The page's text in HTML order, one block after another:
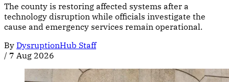
The county is restoring affected systems after a
technology disruption while officials investigate the
cause and emergency services remain operational.
By DysruptionHub Staff
/ 7 Aug 2026